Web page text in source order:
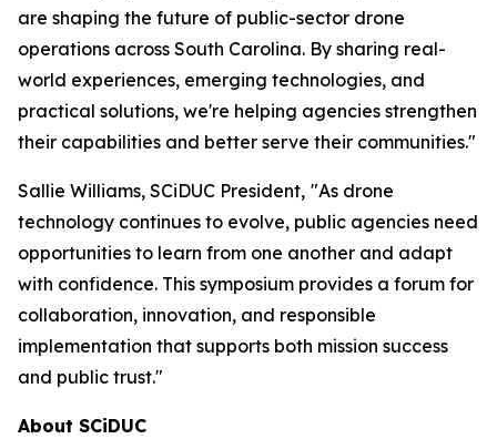
are shaping the future of public-sector drone
operations across South Carolina. By sharing real-
world experiences, emerging technologies, and
practical solutions, we're helping agencies strengthen
their capabilities and better serve their communities."
Sallie Williams, SCiDUC President, "As drone
technology continues to evolve, public agencies need
opportunities to learn from one another and adapt
with confidence. This symposium provides a forum for
collaboration, innovation, and responsible
implementation that supports both mission success
and public trust."
About SCiDUC